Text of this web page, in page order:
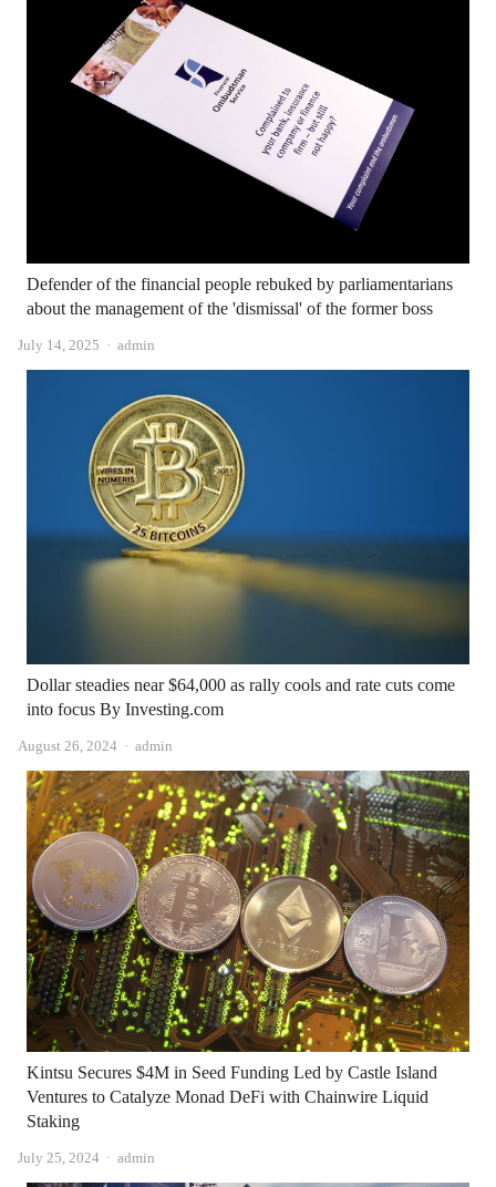
Defender of the financial people rebuked by parliamentarians
about the management of the 'dismissal' of the former boss
July 14, 2025 Author
admin
Dollar steadies near $64,000 as rally cools and rate cuts come
into focus By Investing.com
August 26, 2024 Author
admin
Kintsu Secures $4M in Seed Funding Led by Castle Island
Ventures to Catalyze Monad DeFi with Chainwire Liquid
Staking
July 25, 2024 Author
admin